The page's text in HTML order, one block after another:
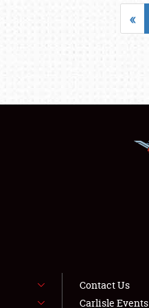
«
Contact Us
Carlisle